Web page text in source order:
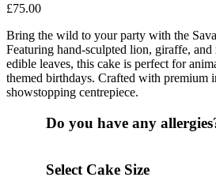
£75.00
Bring the wild to your party with the
Featuring hand-sculpted lion, giraffe,
edible leaves, this cake is perfect for
themed birthdays. Crafted with premium
showstopping centrepiece.
Do you have any
Select Cake Size